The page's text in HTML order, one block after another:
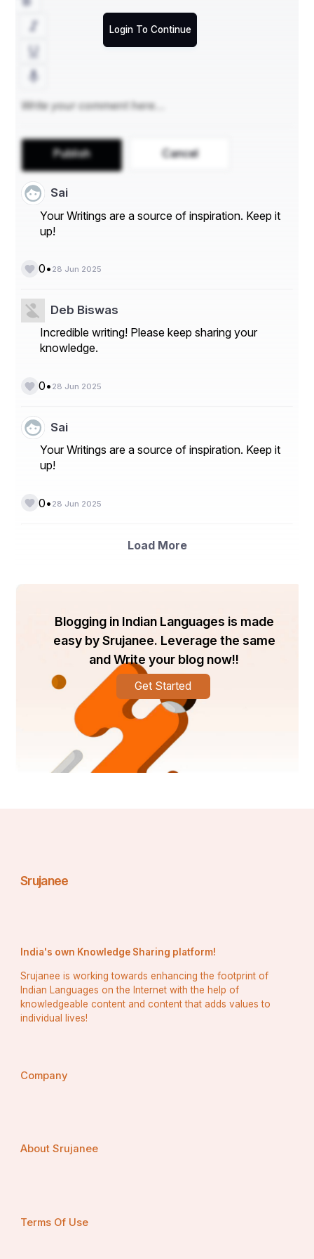
Login To Continue
Publish Cancel
Sai
Your Writings are a source of inspiration. Keep it
up!
0• 28 Jun 2025
Deb Biswas
Incredible writing! Please keep sharing your
knowledge.
0• 28 Jun 2025
Sai
Your Writings are a source of inspiration. Keep it
up!
0• 28 Jun 2025
Load More
Blogging in Indian Languages is made
easy by Srujanee. Leverage the same
and Write your blog now!!
Get Started
Srujanee
India's own Knowledge Sharing platform!
Srujanee is working towards enhancing the footprint of
Indian Languages on the Internet with the help of
knowledgeable content and content that adds values to
individual lives!
Company
About Srujanee
Terms Of Use